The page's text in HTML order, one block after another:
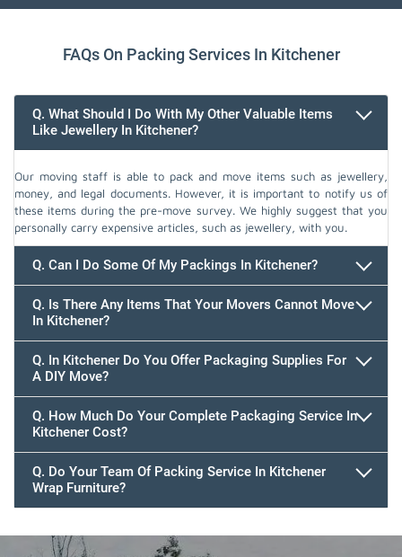
FAQs On Packing Services In Kitchener
Q. What Should I Do With My Other Valuable Items
Like Jewellery In Kitchener?
Our moving staff is able to pack and move items such as jewellery,
money, and legal documents. However, it is important to notify us of
these items during the pre-move survey. We highly suggest that you
personally carry expensive articles, such as jewellery, with you.
Q. Can I Do Some Of My Packings In Kitchener?
Q. Is There Any Items That Your Movers Cannot Move
In Kitchener?
Q. In Kitchener Do You Offer Packaging Supplies For
A DIY Move?
Q. How Much Do Your Complete Packaging Service In
Kitchener Cost?
Q. Do Your Team Of Packing Service In Kitchener
Wrap Furniture?